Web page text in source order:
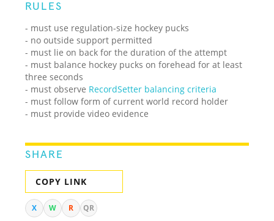
RULES
- must use regulation-size hockey pucks
- no outside support permitted
- must lie on back for the duration of the attempt
- must balance hockey pucks on forehead for at least
three seconds
- must observe RecordSetter balancing criteria
- must follow form of current world record holder
- must provide video evidence
SHARE
COPY LINK
X W R QR